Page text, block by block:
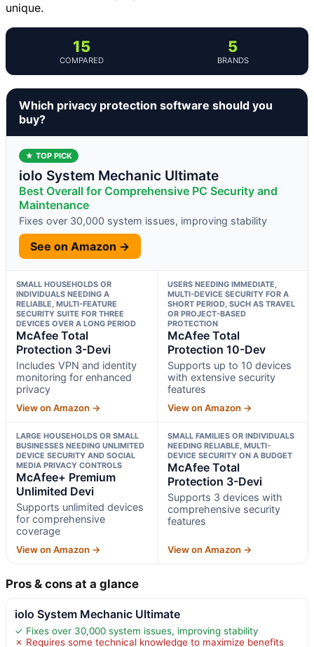
unique.
15
COMPARED
5
BRANDS
Which privacy protection software should you
buy?
★ TOP PICK
iolo System Mechanic Ultimate
Best Overall for Comprehensive PC Security and
Maintenance
Fixes over 30,000 system issues, improving stability
See on Amazon →
SMALL HOUSEHOLDS OR
INDIVIDUALS NEEDING A
RELIABLE, MULTI-FEATURE
SECURITY SUITE FOR THREE
DEVICES OVER A LONG PERIOD
McAfee Total
Protection 3-Devi
Includes VPN and identity
monitoring for enhanced
privacy
View on Amazon →
USERS NEEDING IMMEDIATE,
MULTI-DEVICE SECURITY FOR A
SHORT PERIOD, SUCH AS TRAVEL
OR PROJECT-BASED
PROTECTION
McAfee Total
Protection 10-Dev
Supports up to 10 devices
with extensive security
features
View on Amazon →
LARGE HOUSEHOLDS OR SMALL
BUSINESSES NEEDING UNLIMITED
DEVICE SECURITY AND SOCIAL
MEDIA PRIVACY CONTROLS
McAfee+ Premium
Unlimited Devi
Supports unlimited devices
for comprehensive
coverage
View on Amazon →
SMALL FAMILIES OR INDIVIDUALS
NEEDING RELIABLE, MULTI-
DEVICE SECURITY ON A BUDGET
McAfee Total
Protection 3-Devi
Supports 3 devices with
comprehensive security
features
View on Amazon →
Pros & cons at a glance
iolo System Mechanic Ultimate
✓ Fixes over 30,000 system issues, improving stability
✗ Requires some technical knowledge to maximize benefits